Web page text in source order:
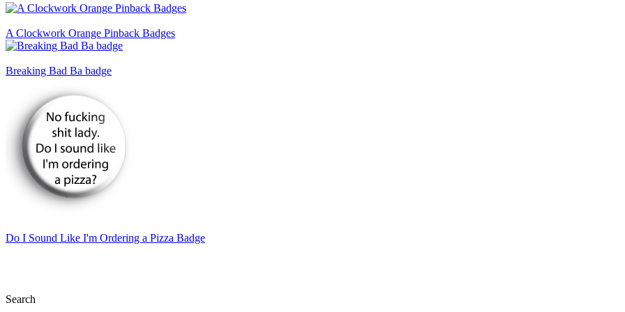
A Clockwork Orange Pinback Badges
Breaking Bad Ba badge
Do I Sound Like I'm Ordering a Pizza Badge
Search